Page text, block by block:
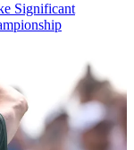
Significant